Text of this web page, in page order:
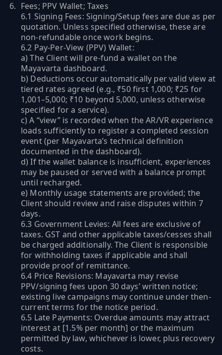
Fees; PPV Wallet; Taxes
6.1 Signing Fees: Signing/Setup fees are due as per
quotation. Unless specified otherwise, these are
non-refundable once work begins.
6.2 Pay-Per-View (PPV) Wallet:
a) The Client will pre-fund a wallet on the
Mayavarta dashboard.
b) Deductions occur automatically per valid view at
tiered rates agreed (e.g., ₹50 first 1,000; ₹25 for
1,001–5,000; ₹10 beyond 5,000, unless otherwise
specified for a service).
c) A “view” is recorded when the AR/VR experience
loads sufficiently to register a completed session
event (per Mayavarta’s technical definition
documented in the dashboard).
d) If the wallet balance is insufficient, experiences
may be paused or served with a balance prompt
until recharged.
e) Monthly usage statements are provided; the
Client should review and raise disputes within 7
days.
6.3 Government Levies: All fees are exclusive of
taxes. GST and other applicable taxes/cesses shall
be charged additionally. The Client is responsible
for withholding taxes if applicable and shall
provide proof of remittance.
6.4 Price Revisions: Mayavarta may revise
PPV/signing fees upon 30 days’ written notice;
existing live campaigns may continue under then-
current terms for the notice period.
6.5 Late Payments: Overdue amounts may attract
interest at [1.5% per month] or the maximum
permitted by law, whichever is lower, plus recovery
costs.